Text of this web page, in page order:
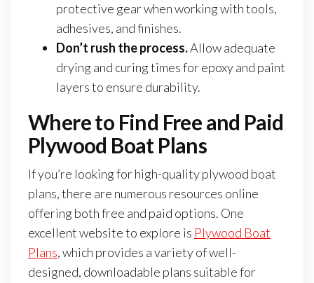
protective gear when working with tools,
adhesives, and finishes.
Don’t rush the process.Allow adequate
drying and curing times for epoxy and paint
layers to ensure durability.
Where to Find Free and Paid
Plywood Boat Plans
If you’re looking for high-quality plywood boat
plans, there are numerous resources online
offering both free and paid options. One
excellent website to explore is Plywood Boat
Plans, which provides a variety of well-
designed, downloadable plans suitable for